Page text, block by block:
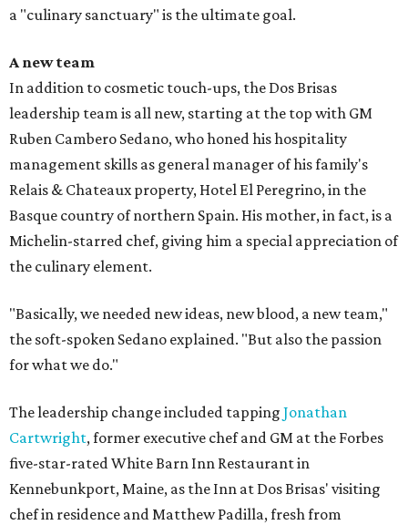
a "culinary sanctuary" is the ultimate goal.
A new team
In addition to cosmetic touch-ups, the Dos Brisas
leadership team is all new, starting at the top with GM
Ruben Cambero Sedano, who honed his hospitality
management skills as general manager of his family's
Relais & Chateaux property, Hotel El Peregrino, in the
Basque country of northern Spain. His mother, in fact, is a
Michelin-starred chef, giving him a special appreciation of
the culinary element.
"Basically, we needed new ideas, new blood, a new team,"
the soft-spoken Sedano explained. "But also the passion
for what we do."
The leadership change included tapping Jonathan
Cartwright, former executive chef and GM at the Forbes
five-star-rated White Barn Inn Restaurant in
Kennebunkport, Maine, as the Inn at Dos Brisas' visiting
chef in residence and Matthew Padilla, fresh from